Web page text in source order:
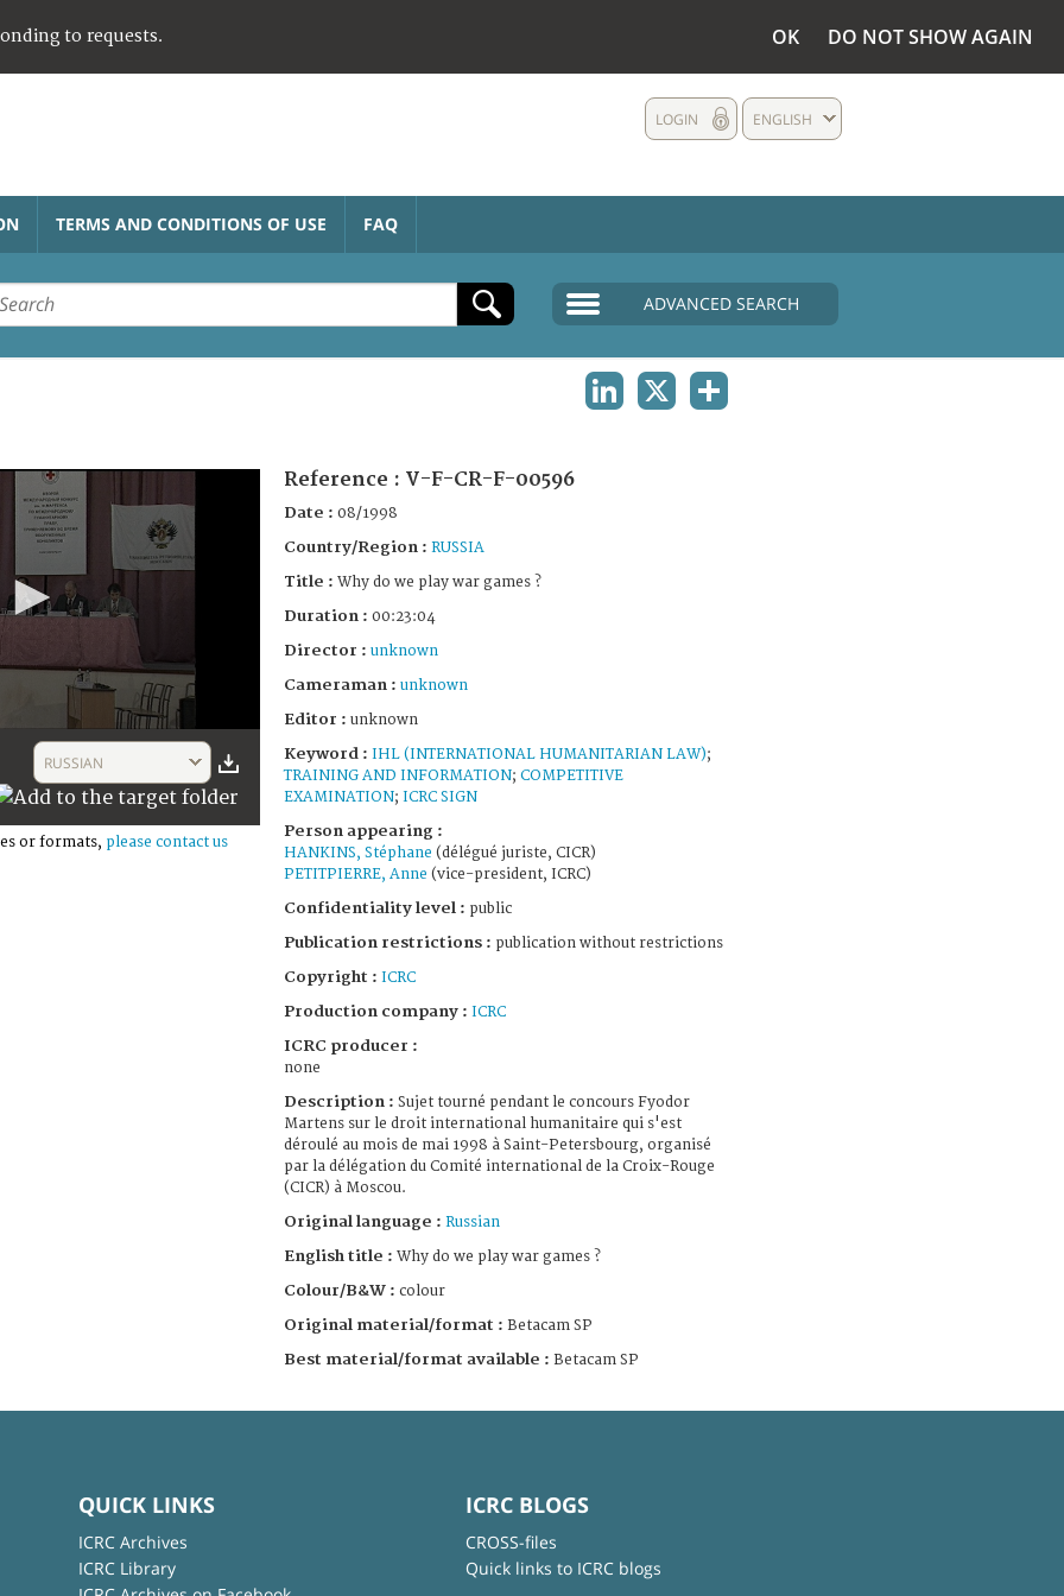
to requests. OK DO NOT SHOW AGAIN
ENGLISH
LOGIN
TERMS AND CONDITIONS OF USE FAQ
ADVANCED SEARCH
RUSSIAN
or formats, please contact us
Reference : V-F-CR-F-00596
Date : 08/1998
Country/Region : RUSSIA
Title : Why do we play war games ?
Duration : 00:23:04
Director : unknown
Cameraman : unknown
Editor : unknown
Keyword : IHL (INTERNATIONAL HUMANITARIAN LAW);
TRAINING AND INFORMATION; COMPETITIVE
EXAMINATION; ICRC SIGN
Person appearing :
HANKINS, Stéphane (délégué juriste, CICR)
PETITPIERRE, Anne (vice-president, ICRC)
Confidentiality level : public
Publication restrictions : publication without restrictions
Copyright : ICRC
Production company : ICRC
ICRC producer :
none
Description : Sujet tourné pendant le concours Fyodor
Martens sur le droit international humanitaire qui s'est
déroulé au mois de mai 1998 à Saint-Petersbourg, organisé
par la délégation du Comité international de la Croix-Rouge
(CICR) à Moscou.
Original language : Russian
English title : Why do we play war games ?
Colour/B&W : colour
Original material/format : Betacam SP
Best material/format available : Betacam SP
QUICK LINKS
ICRC Archives
ICRC Library
ICRC BLOGS
CROSS-files
Quick links to ICRC blogs